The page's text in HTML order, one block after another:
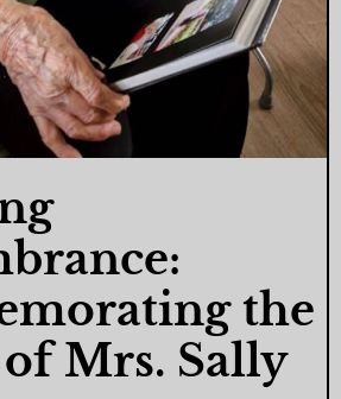
the
Mrs. Sally